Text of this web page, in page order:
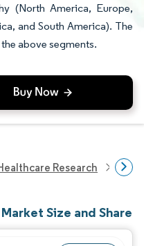
(North America, Europe,
and South America). The
above segments.
Research
Size and Share